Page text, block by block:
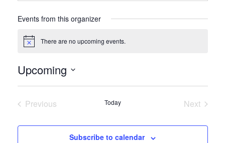
Events from this organizer
Notice There are no upcoming events.
Upcoming
Select
Previous
Today
Next
Subscribe to calendar